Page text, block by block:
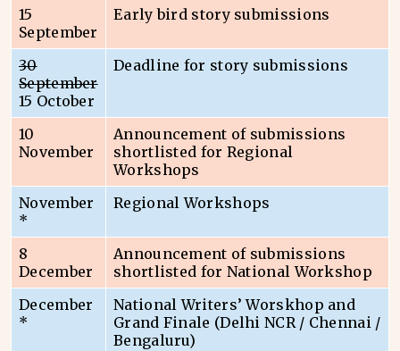
15
September
Early bird story submissions
30
September
15 October
Deadline for story submissions
10
November
Announcement of submissions
shortlisted for Regional
Workshops
November
*
Regional Workshops
8
December
Announcement of submissions
shortlisted for National Workshop
December
*
National Writers’ Worskhop and
Grand Finale (Delhi NCR / Chennai /
Bengaluru)